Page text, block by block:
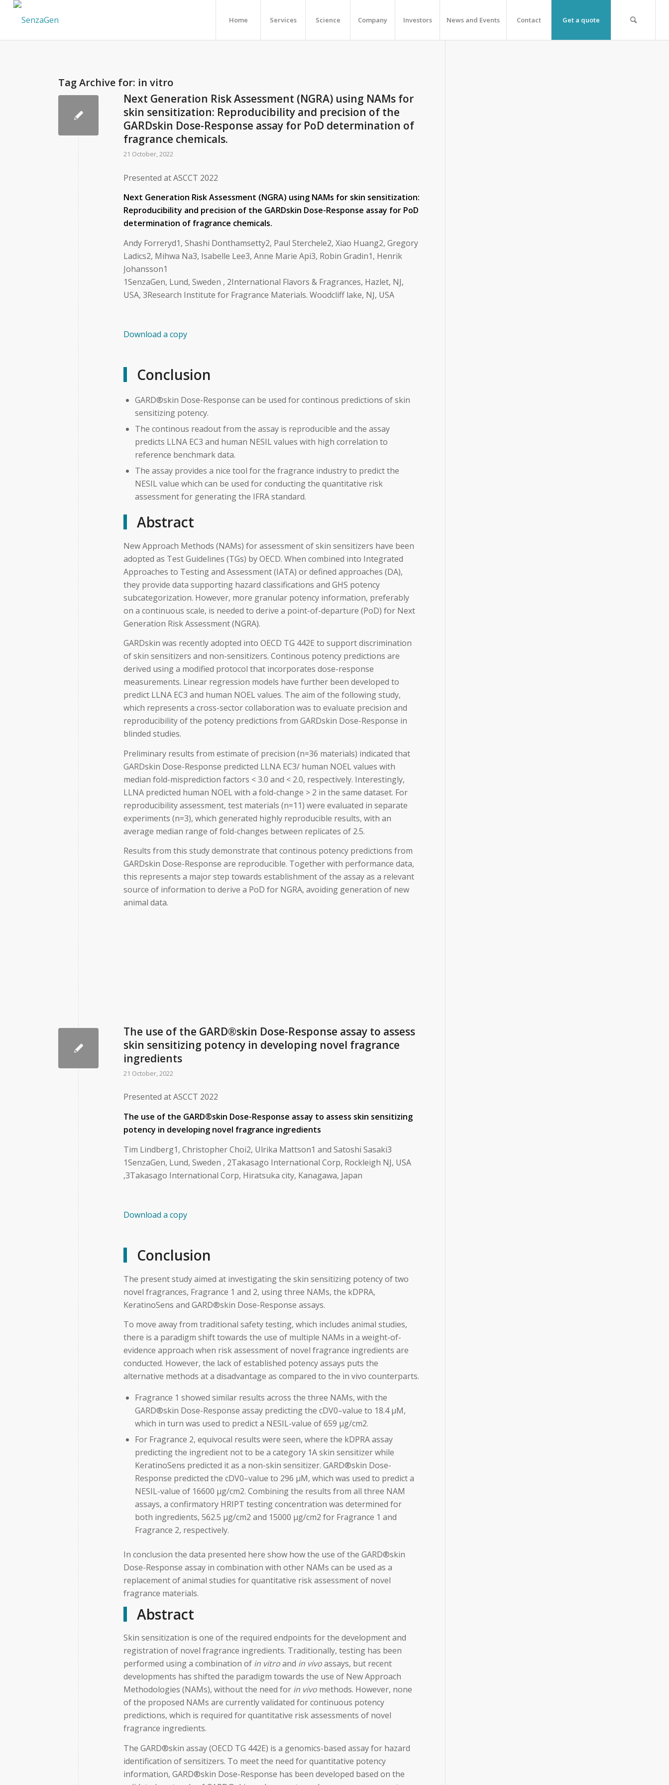
Home Services Science Company Investors News and Events Contact Get a quote
Tag Archive for: in vitro
Next Generation Risk Assessment (NGRA) using NAMs for
skin sensitization: Reproducibility and precision of the
GARDskin Dose-Response assay for PoD determination of
fragrance chemicals.
21 October, 2022
Presented at ASCCT 2022
Next Generation Risk Assessment (NGRA) using NAMs for skin sensitization:
Reproducibility and precision of the GARDskin Dose-Response assay for PoD
determination of fragrance chemicals.
Andy Forreryd1, Shashi Donthamsetty2, Paul Sterchele2, Xiao Huang2, Gregory
Ladics2, Mihwa Na3, Isabelle Lee3, Anne Marie Api3, Robin Gradin1, Henrik
Johansson1
1SenzaGen, Lund, Sweden , 2International Flavors & Fragrances, Hazlet, NJ,
USA, 3Research Institute for Fragrance Materials. Woodcliff lake, NJ, USA
Download a copy
Conclusion
GARD®skin Dose-Response can be used for continous predictions of skin
sensitizing potency.
The continous readout from the assay is reproducible and the assay
predicts LLNA EC3 and human NESIL values with high correlation to
reference benchmark data.
The assay provides a nice tool for the fragrance industry to predict the
NESIL value which can be used for conducting the quantitative risk
assessment for generating the IFRA standard.
Abstract
New Approach Methods (NAMs) for assessment of skin sensitizers have been
adopted as Test Guidelines (TGs) by OECD. When combined into Integrated
Approaches to Testing and Assessment (IATA) or defined approaches (DA),
they provide data supporting hazard classifications and GHS potency
subcategorization. However, more granular potency information, preferably
on a continuous scale, is needed to derive a point-of-departure (PoD) for Next
Generation Risk Assessment (NGRA).
GARDskin was recently adopted into OECD TG 442E to support discrimination
of skin sensitizers and non-sensitizers. Continous potency predictions are
derived using a modified protocol that incorporates dose-response
measurements. Linear regression models have further been developed to
predict LLNA EC3 and human NOEL values. The aim of the following study,
which represents a cross-sector collaboration was to evaluate precision and
reproducibility of the potency predictions from GARDskin Dose-Response in
blinded studies.
Preliminary results from estimate of precision (n=36 materials) indicated that
GARDskin Dose-Response predicted LLNA EC3/ human NOEL values with
median fold-misprediction factors < 3.0 and < 2.0, respectively. Interestingly,
LLNA predicted human NOEL with a fold-change > 2 in the same dataset. For
reproducibility assessment, test materials (n=11) were evaluated in separate
experiments (n=3), which generated highly reproducible results, with an
average median range of fold-changes between replicates of 2.5.
Results from this study demonstrate that continous potency predictions from
GARDskin Dose-Response are reproducible. Together with performance data,
this represents a major step towards establishment of the assay as a relevant
source of information to derive a PoD for NGRA, avoiding generation of new
animal data.
The use of the GARD®skin Dose-Response assay to assess
skin sensitizing potency in developing novel fragrance
ingredients
21 October, 2022
Presented at ASCCT 2022
The use of the GARD®skin Dose-Response assay to assess skin sensitizing
potency in developing novel fragrance ingredients
Tim Lindberg1, Christopher Choi2, Ulrika Mattson1 and Satoshi Sasaki3
1SenzaGen, Lund, Sweden , 2Takasago International Corp, Rockleigh NJ, USA
,3Takasago International Corp, Hiratsuka city, Kanagawa, Japan
Download a copy
Conclusion
The present study aimed at investigating the skin sensitizing potency of two
novel fragrances, Fragrance 1 and 2, using three NAMs, the kDPRA,
KeratinoSens and GARD®skin Dose-Response assays.
To move away from traditional safety testing, which includes animal studies,
there is a paradigm shift towards the use of multiple NAMs in a weight-of-
evidence approach when risk assessment of novel fragrance ingredients are
conducted. However, the lack of established potency assays puts the
alternative methods at a disadvantage as compared to the in vivo counterparts.
Fragrance 1 showed similar results across the three NAMs, with the
GARD®skin Dose-Response assay predicting the cDV0–value to 18.4 µM,
which in turn was used to predict a NESIL-value of 659 µg/cm2.
For Fragrance 2, equivocal results were seen, where the kDPRA assay
predicting the ingredient not to be a category 1A skin sensitizer while
KeratinoSens predicted it as a non-skin sensitizer. GARD®skin Dose-
Response predicted the cDV0–value to 296 µM, which was used to predict a
NESIL-value of 16600 µg/cm2. Combining the results from all three NAM
assays, a confirmatory HRIPT testing concentration was determined for
both ingredients, 562.5 µg/cm2 and 15000 µg/cm2 for Fragrance 1 and
Fragrance 2, respectively.
In conclusion the data presented here show how the use of the GARD®skin
Dose-Response assay in combination with other NAMs can be used as a
replacement of animal studies for quantitative risk assessment of novel
fragrance materials.
Abstract
Skin sensitization is one of the required endpoints for the development and
registration of novel fragrance ingredients. Traditionally, testing has been
performed using a combination of in vitroand in vivoassays, but recent
developments has shifted the paradigm towards the use of New Approach
Methodologies (NAMs), without the need for in vivo methods. However, none
of the proposed NAMs are currently validated for continuous potency
predictions, which is required for quantitative risk assessments of novel
fragrance ingredients.
The GARD®skin assay (OECD TG 442E) is a genomics-based assay for hazard
identification of sensitizers. To meet the need for quantitative potency
information, GARD®skin Dose-Response has been developed based on the